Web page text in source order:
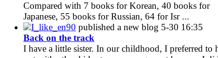
Compared with 7 books for Korean, 40 books for
Japanese, 55 books for Russian, 64 for Isr ...
I_like_en90 published a new blog 5-30 16:35
Back on the track
I have a little sister. In our childhood, I preferred to